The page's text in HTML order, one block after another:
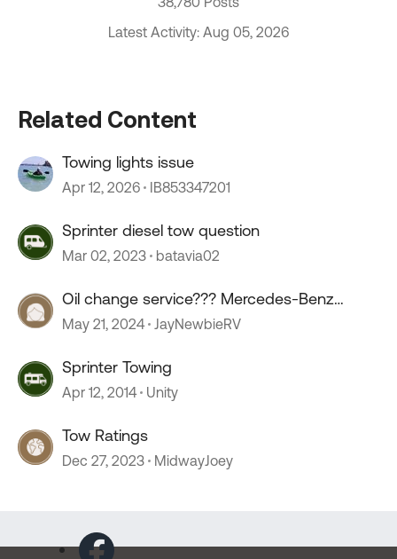
Latest Activity: Aug 05, 2026
Related Content
Towing lights issue
Apr 12, 2026 IB853347201
Sprinter diesel tow question
Mar 02, 2023 batavia02
Oil change service??? Mercedes-Benz
sprinter.
May 21, 2024 JayNewbieRV
Sprinter Towing
Apr 12, 2014 Unity
Tow Ratings
Dec 27, 2023 MidwayJoey